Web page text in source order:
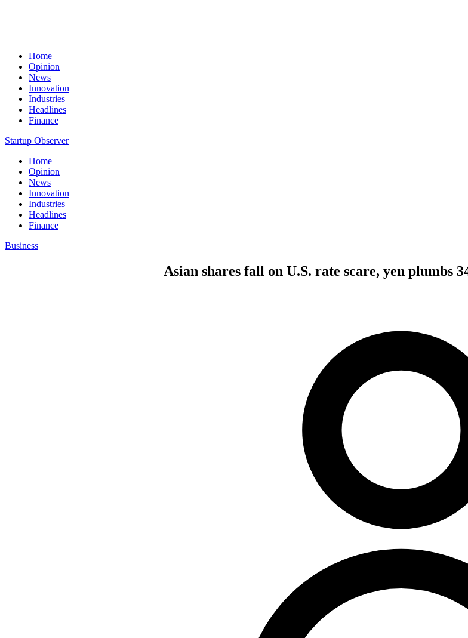
Home
Opinion
News
Innovation
Industries
Headlines
Finance
Startup Observer
Home
Opinion
News
Innovation
Industries
Headlines
Finance
Business
Asian shares fall on U.S. rate scare, yen plumbs